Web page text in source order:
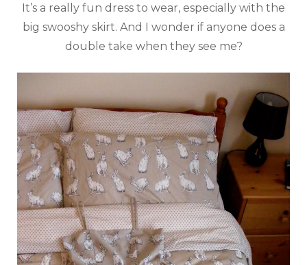
It’s a really fun dress to wear, especially with the
big swooshy skirt. And I wonder if anyone does a
double take when they see me?